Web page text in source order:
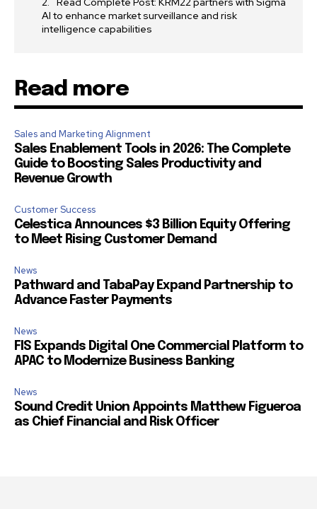
AI to enhance market surveillance and risk
intelligence capabilities
Read more
Sales and Marketing Alignment
Sales Enablement Tools in 2026: The Complete
Guide to Boosting Sales Productivity and
Revenue Growth
Customer Success
Celestica Announces $3 Billion Equity Offering
to Meet Rising Customer Demand
News
Pathward and TabaPay Expand Partnership to
Advance Faster Payments
News
FIS Expands Digital One Commercial Platform to
APAC to Modernize Business Banking
News
Sound Credit Union Appoints Matthew Figueroa
as Chief Financial and Risk Officer